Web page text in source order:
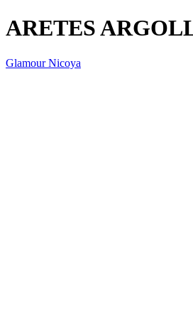
ARETES
Glamour Nicoya